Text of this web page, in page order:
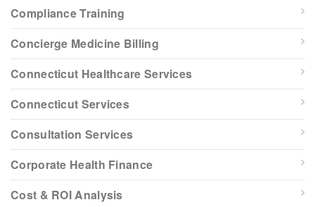
Compliance Training
Concierge Medicine Billing
Connecticut Healthcare Services
Connecticut Services
Consultation Services
Corporate Health Finance
Cost & ROI Analysis